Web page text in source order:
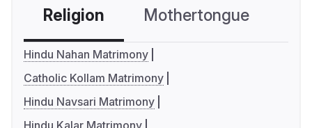
Religion Mothertongue
Hindu Nahan Matrimony
Catholic Kollam Matrimony
Hindu Navsari Matrimony